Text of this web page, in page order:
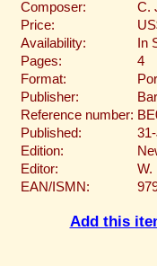
Composer:
C.
Price:
Availability:
In
Pages:
4
Format:
Publisher:
Reference number:
Published:
Edition:
Editor:
W.
EAN/ISMN:
Add this